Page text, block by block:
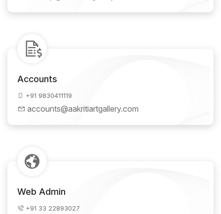
Accounts
+91 9830411119
accounts@aakritiartgallery.com
Web Admin
+91 33 22893027